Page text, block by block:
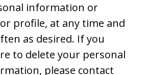
information or
profile, at any time and
as desired. If you
to delete your personal
please contact